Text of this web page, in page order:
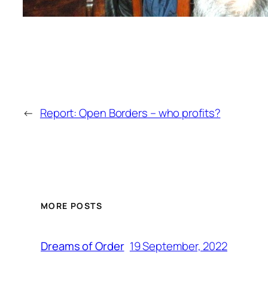
← Report: Open Borders – who profits?
MORE POSTS
Dreams of Order 19 September, 2022